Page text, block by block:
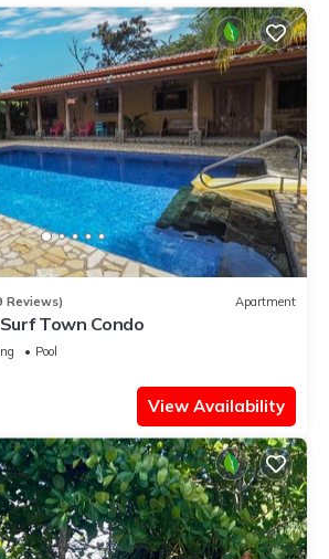
Reviews) Apartment
Town Condo
Pool
View Availability